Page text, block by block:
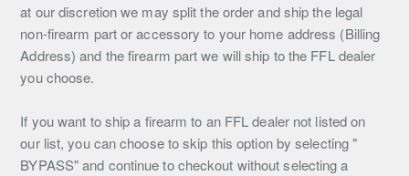
at our discretion we may split the order and ship the legal
non-firearm part or accessory to your home address (Billing
Address) and the firearm part we will ship to the FFL dealer
you choose.
If you want to ship a firearm to an FFL dealer not listed on
our list, you can choose to skip this option by selecting "
BYPASS" and continue to checkout without selecting a